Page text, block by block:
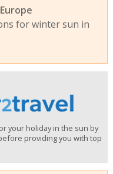
for winter sun in
your holiday in the sun by
providing you with top